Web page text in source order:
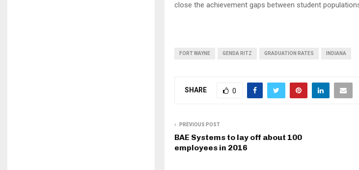
close the achievement gaps between student
FORT WAYNE GENDA RITZ GRADUATION RATES INDIANA
SHARE 0
PREVIOUS POST
BAE Systems to lay off about 100
employees in 2016